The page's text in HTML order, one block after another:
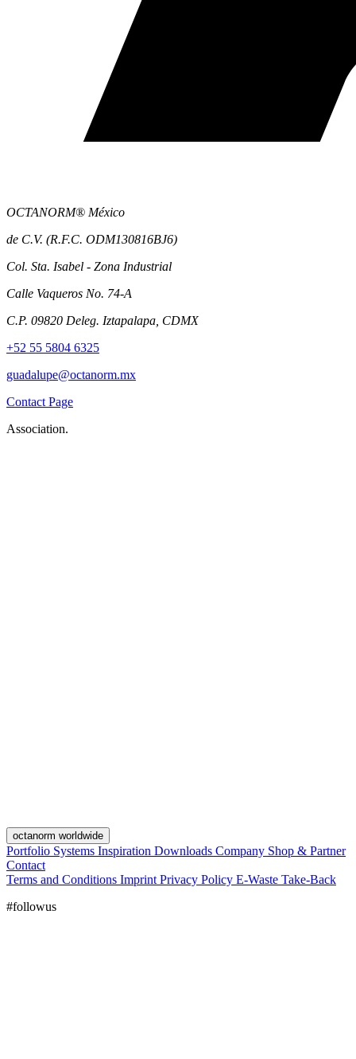
OCTANORM® México
de C.V. (R.F.C. ODM130816BJ6)
Col. Sta. Isabel - Zona Industrial
Calle Vaqueros No. 74-A
C.P. 09820 Deleg. Iztapalapa, CDMX
+52 55 5804 6325
guadalupe@octanorm.mx
Contact Page
Association.
octanorm worldwide
Portfolio Systems Inspiration Downloads Company Shop & Partner
Contact
Terms and Conditions Imprint Privacy Policy E-Waste Take-Back
#followus